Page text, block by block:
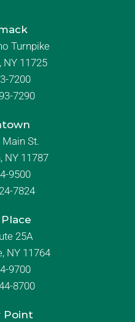
Turnpike
NY 11725
7200
7290
St.
NY 11787
9500
7824
25A
NY 11764
9700
8700
Point